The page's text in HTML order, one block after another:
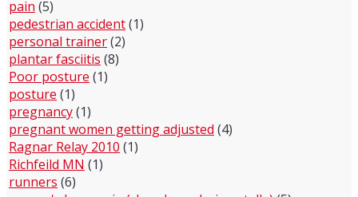
pain (5)
pedestrian accident(1)
personal trainer(2)
plantar fasciitis (8)
Poor posture (1)
posture (1)
pregnancy(1)
pregnant women getting adjusted (4)
Ragnar Relay 2010 (1)
Richfeild MN (1)
runners (6)